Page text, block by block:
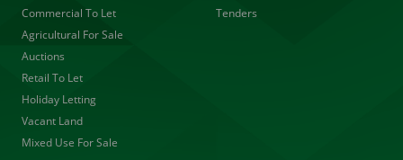
Commercial To Let
Agricultural For Sale
Auctions
Retail To Let
Holiday Letting
Vacant Land
Mixed Use For Sale
Tenders